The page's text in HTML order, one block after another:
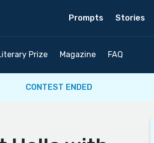
Prompts Stories
Prize Magazine FAQ
CONTEST ENDED